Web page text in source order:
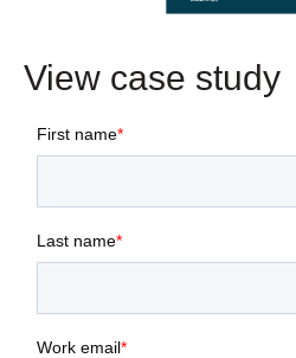
View case study
First name*
Last name*
Work email*